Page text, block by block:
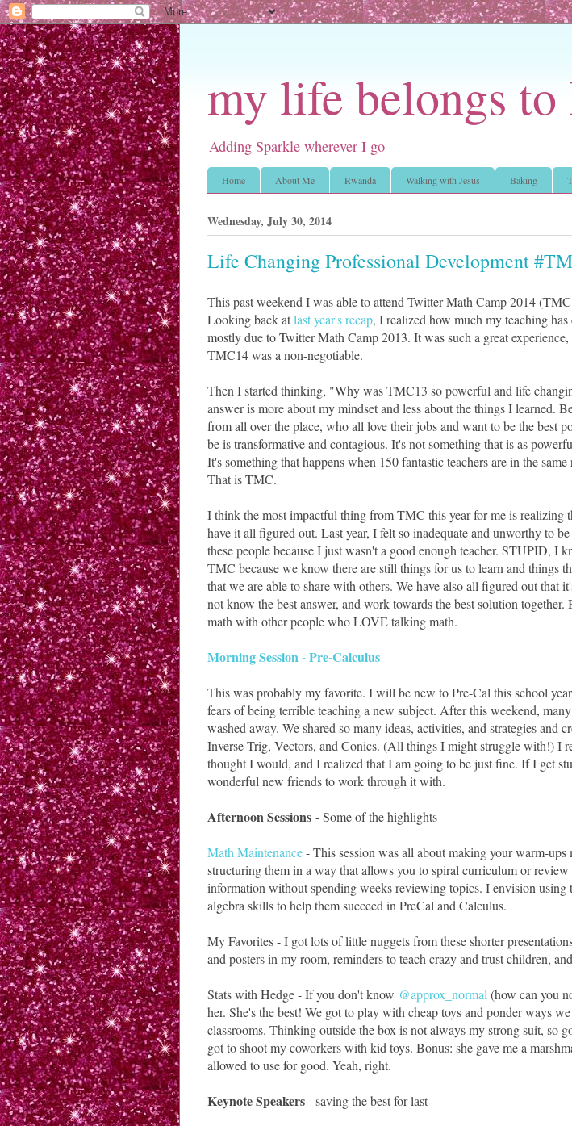
my life belongs
Adding Sparkle wherever I go
Home About Me Rwanda Walking with Jesus Baking
Wednesday, July 30, 2014
Life Changing Professional Development
This past weekend I was able to attend Twitter Math Camp 2014
Looking back atlast year's recap, I realized how much my teaching has
mostly due to Twitter Math Camp 2013. It was such a great
TMC14 was a non-negotiable.
Then I started thinking, "Why was TMC13 so powerful and life
answer is more about my mindset and less about the things I learned.
from all over the place, who all love their jobs and want to be the best
be is transformative and contagious. It's not something that is as
It's something that happens when 150 fantastic teachers are in the
That is TMC.
I think the most impactful thing from TMC this year for me is realizing
have it all figured out. Last year, I felt so inadequate and unworthy to
these people because I just wasn't a good enough teacher. STUPID, I
TMC because we know there are still things for us to learn and things
that we are able to share with others. We have also all figured out that
not know the best answer, and work towards the best solution
math with other people who LOVE talking math.
Morning Session - Pre-Calculus
This was probably my favorite. I will be new to Pre-Cal this school
fears of being terrible teaching a new subject. After this weekend,
washed away. We shared so many ideas, activities, and strategies and
Inverse Trig, Vectors, and Conics. (All things I might struggle with!) I
thought I would, and I realized that I am going to be just fine. If I get
wonderful new friends to work through it with.
Afternoon Sessions - Some of the highlights
Math Maintenance- This session was all about making your warm-ups
structuring them in a way that allows you to spiral curriculum or review
information without spending weeks reviewing topics. I envision
algebra skills to help them succeed in PreCal and Calculus.
My Favorites - I got lots of little nuggets from these shorter
and posters in my room, reminders to teach crazy and trust children,
Stats with Hedge - If you don't know @approx_normal (how can you
her. She's the best! We got to play with cheap toys and ponder ways
classrooms. Thinking outside the box is not always my strong suit, so
got to shoot my coworkers with kid toys. Bonus: she gave me a
allowed to use for good. Yeah, right.
Keynote Speakers- saving the best for last